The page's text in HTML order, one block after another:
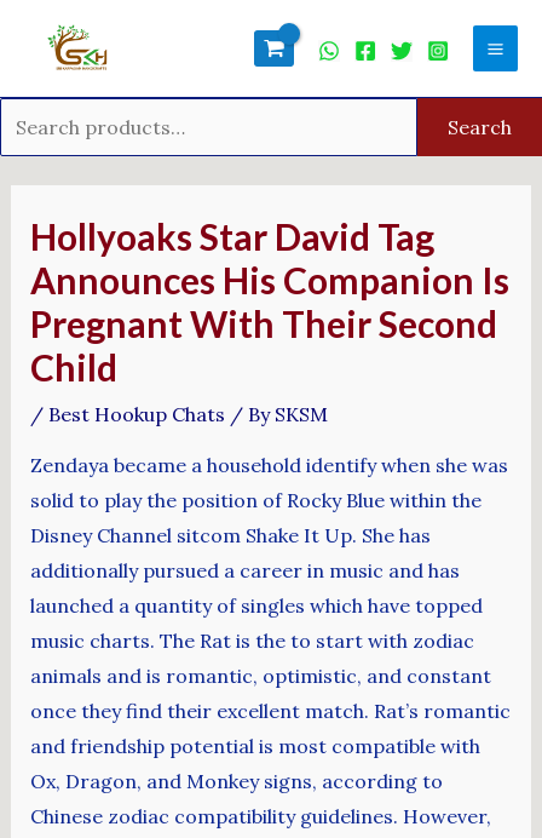
Search
Hollyoaks Star David Tag
Announces His Companion Is
Pregnant With Their Second
Child
/ Best Hookup Chats / By SKSM
Zendaya became a household identify when she was
solid to play the position of Rocky Blue within the
Disney Channel sitcom Shake It Up. She has
additionally pursued a career in music and has
launched a quantity of singles which have topped
music charts. The Rat is the to start with zodiac
animals and is romantic, optimistic, and constant
once they find their excellent match. Rat’s romantic
and friendship potential is most compatible with
Ox, Dragon, and Monkey signs, according to
Chinese zodiac compatibility guidelines. However,